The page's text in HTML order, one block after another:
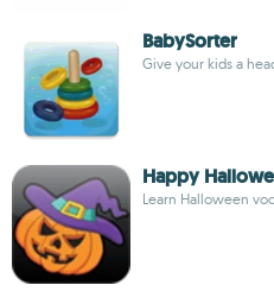
BabySorter
Give your kids a
Happy
Learn Halloween